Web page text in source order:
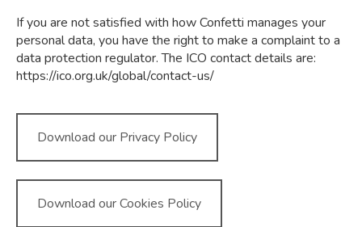
If you are not satisfied with how Confetti manages your
personal data, you have the right to make a complaint to a
data protection regulator. The ICO contact details are:
https://ico.org.uk/global/contact-us/
Download our Privacy Policy
Download our Cookies Policy